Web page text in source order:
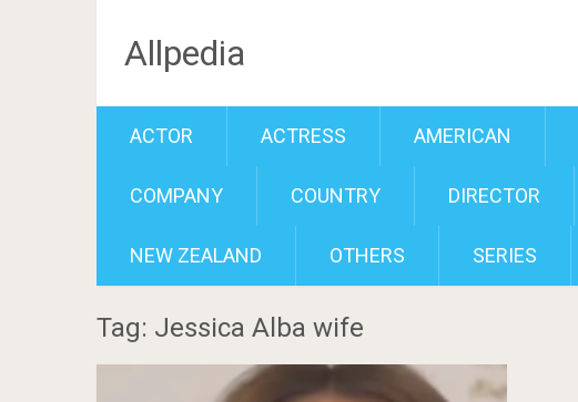
Allpedia
ACTOR ACTRESS AMERICAN
COMPANY COUNTRY DIRECTOR
NEW ZEALAND OTHERS SERIES
Tag: Jessica Alba wife